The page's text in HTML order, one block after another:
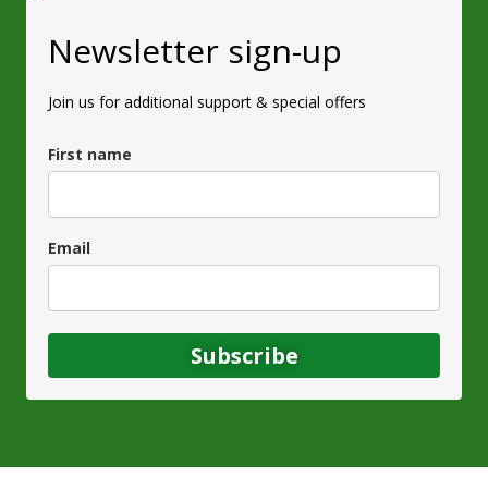
Newsletter sign-up
Join us for additional support & special offers
First name
Email
Subscribe